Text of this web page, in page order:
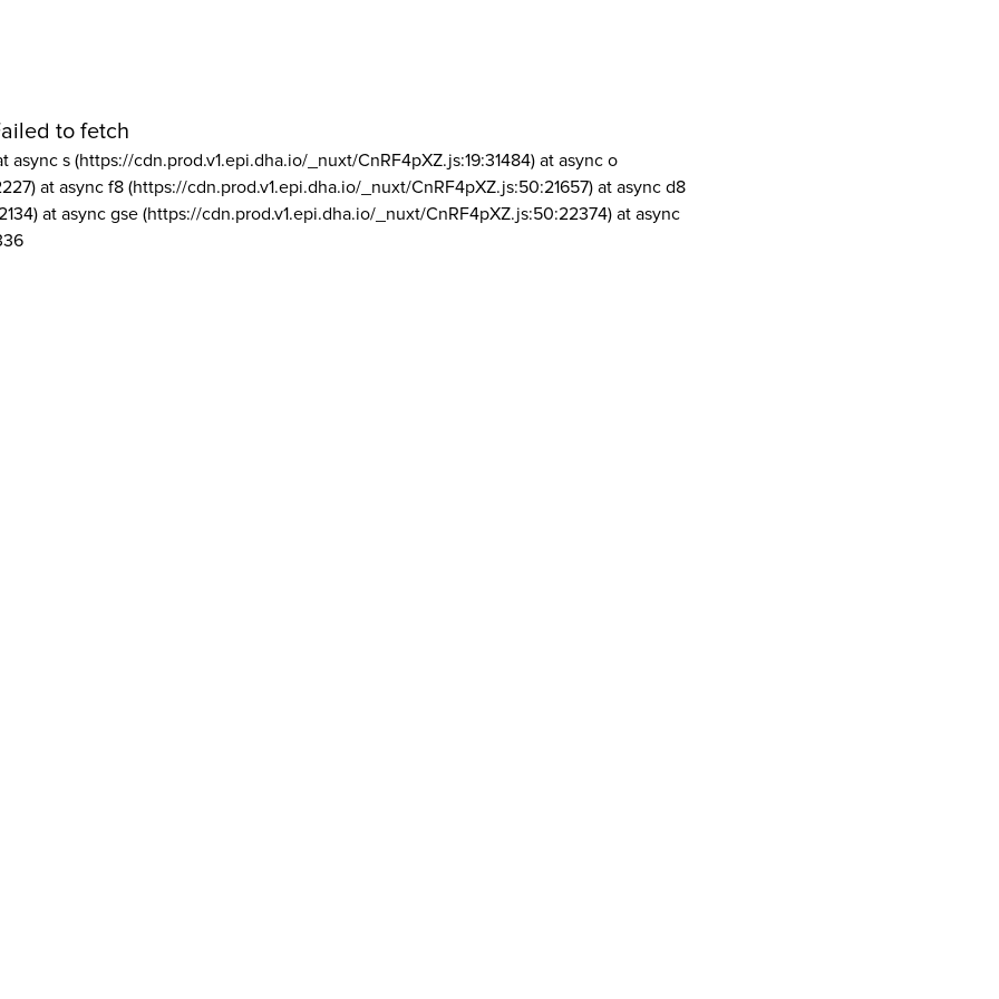
to fetch
async s (https://cdn.prod.v1.epi.dha.io/_nuxt/CnRF4pXZ.js:19:31484) at async o
at async f8 (https://cdn.prod.v1.epi.dha.io/_nuxt/CnRF4pXZ.js:50:21657) at async d8
at async gse (https://cdn.prod.v1.epi.dha.io/_nuxt/CnRF4pXZ.js:50:22374) at async